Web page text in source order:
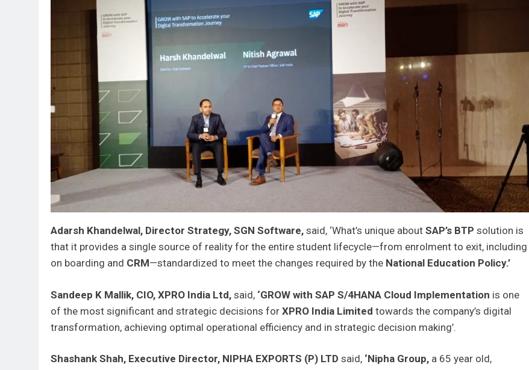
Adarsh Khandelwal, Director Strategy, SGN Software, said, ‘What’s unique about SAP’s BTP solution is
that it provides a single source of reality for the entire student lifecycle—from enrolment to exit, including
on boarding and CRM—standardized to meet the changes required by the National Education Policy.’
Sandeep K Mallik, CIO, XPRO India Ltd, said, ‘GROW with SAP S/4HANA Cloud Implementation is one
of the most significant and strategic decisions for XPRO India Limited towards the company’s digital
transformation, achieving optimal operational efficiency and in strategic decision making’.
Shashank Shah, Executive Director, NIPHA EXPORTS (P) LTD said, ‘Nipha Group, a 65 year old,